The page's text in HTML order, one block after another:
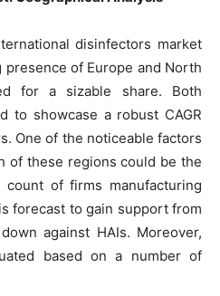
disinfectors market
of Europe and North
for a sizable share. Both
to showcase a robust CAGR
One of the noticeable factors
of these regions could be the
of firms manufacturing
forecast to gain support from
against HAIs. Moreover,
based on a number of